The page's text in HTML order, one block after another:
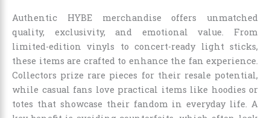
Authentic HYBE merchandise offers unmatched
quality, exclusivity, and emotional value. From
limited-edition vinyls to concert-ready light sticks,
these items are crafted to enhance the fan experience.
Collectors prize rare pieces for their resale potential,
while casual fans love practical items like hoodies or
totes that showcase their fandom in everyday life. A